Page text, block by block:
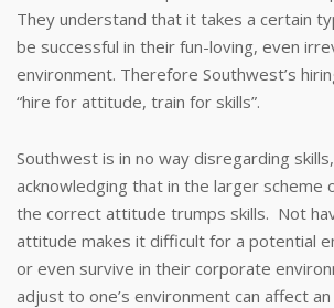
They understand that it takes a certain
be successful in their fun-loving, even
environment. Therefore Southwest’s
“hire for attitude, train for skills”.
Southwest is in no way disregarding
acknowledging that in the larger scheme
the correct attitude trumps skills. Not
attitude makes it difficult for a potential
or even survive in their corporate
adjust to one’s environment can affect an